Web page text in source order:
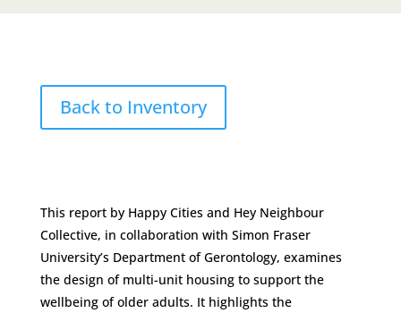
Back to Inventory
This report by Happy Cities and Hey Neighbour
Collective, in collaboration with Simon Fraser
University’s Department of Gerontology, examines
the design of multi-unit housing to support the
wellbeing of older adults. It highlights the